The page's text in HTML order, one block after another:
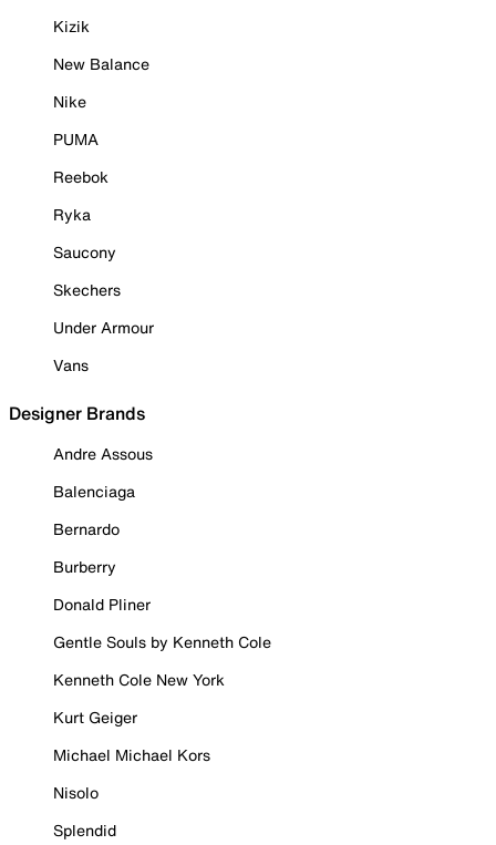
Kizik
New Balance
Nike
PUMA
Reebok
Ryka
Saucony
Skechers
Under Armour
Vans
Designer Brands
Andre Assous
Balenciaga
Bernardo
Burberry
Donald Pliner
Gentle Souls by Kenneth Cole
Kenneth Cole New York
Kurt Geiger
Michael Michael Kors
Nisolo
Splendid